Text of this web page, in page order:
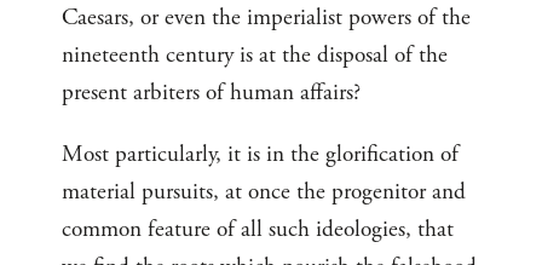
Caesars, or even the imperialist powers of the
nineteenth century is at the disposal of the
present arbiters of human affairs?
Most particularly, it is in the glorification of
material pursuits, at once the progenitor and
common feature of all such ideologies, that